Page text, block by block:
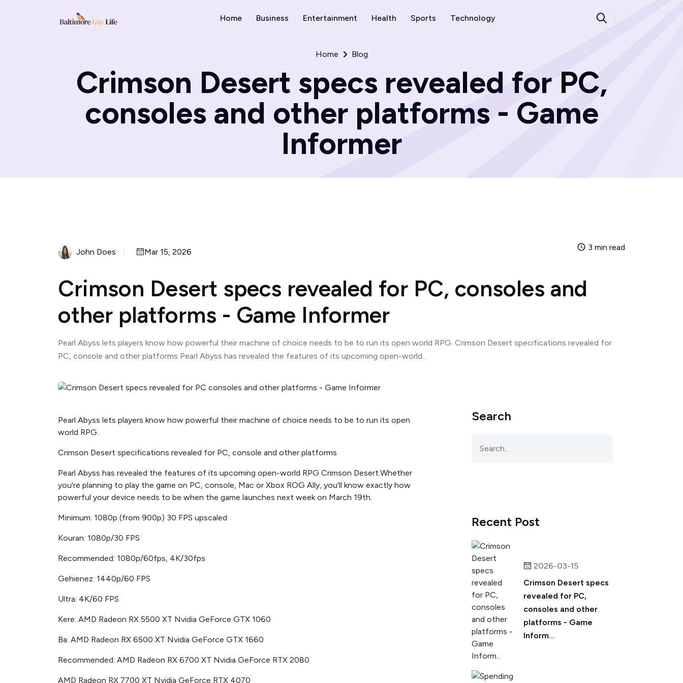
Home Business Entertainment Health Sports Technology
Home Blog
Crimson Desert specs revealed for PC,
consoles and other platforms - Game
Informer
John Does Mar 15, 2026 3 min read
Crimson Desert specs revealed for PC, consoles and
other platforms - Game Informer
Pearl Abyss lets players know how powerful their machine of choice needs to be to run its open world RPG. Crimson Desert specifications revealed for
PC, console and other platforms Pearl Abyss has revealed the features of its upcoming open-world...
Pearl Abyss lets players know how powerful their machine of choice needs to be to run its open
world RPG.
Crimson Desert specifications revealed for PC, console and other platforms
Pearl Abyss has revealed the features of its upcoming open-world RPG Crimson Desert.Whether
you're planning to play the game on PC, console, Mac or Xbox ROG Ally, you'll know exactly how
powerful your device needs to be when the game launches next week on March 19th.
Minimum: 1080p (from 900p) 30 FPS upscaled.
Kouran: 1080p/30 FPS
Recommended: 1080p/60fps, 4K/30fps
Gehienez: 1440p/60 FPS
Ultra: 4K/60 FPS
Kere: AMD Radeon RX 5500 XT Nvidia GeForce GTX 1060
Ba: AMD Radeon RX 6500 XT Nvidia GeForce GTX 1660
Recommended: AMD Radeon RX 6700 XT Nvidia GeForce RTX 2080
AMD Radeon RX 7700 XT Nvidia GeForce RTX 4070
Search
Recent Post
2026-03-15
Crimson Desert specs
revealed for PC,
consoles and other
platforms - Game
Inform...